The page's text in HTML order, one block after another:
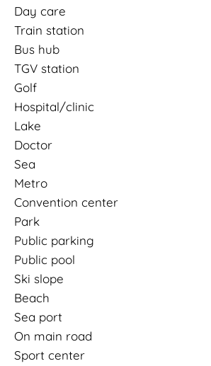
Day care
Train station
Bus hub
TGV station
Golf
Hospital/clinic
Lake
Doctor
Sea
Metro
Convention center
Park
Public parking
Public pool
Ski slope
Beach
Sea port
On main road
Sport center